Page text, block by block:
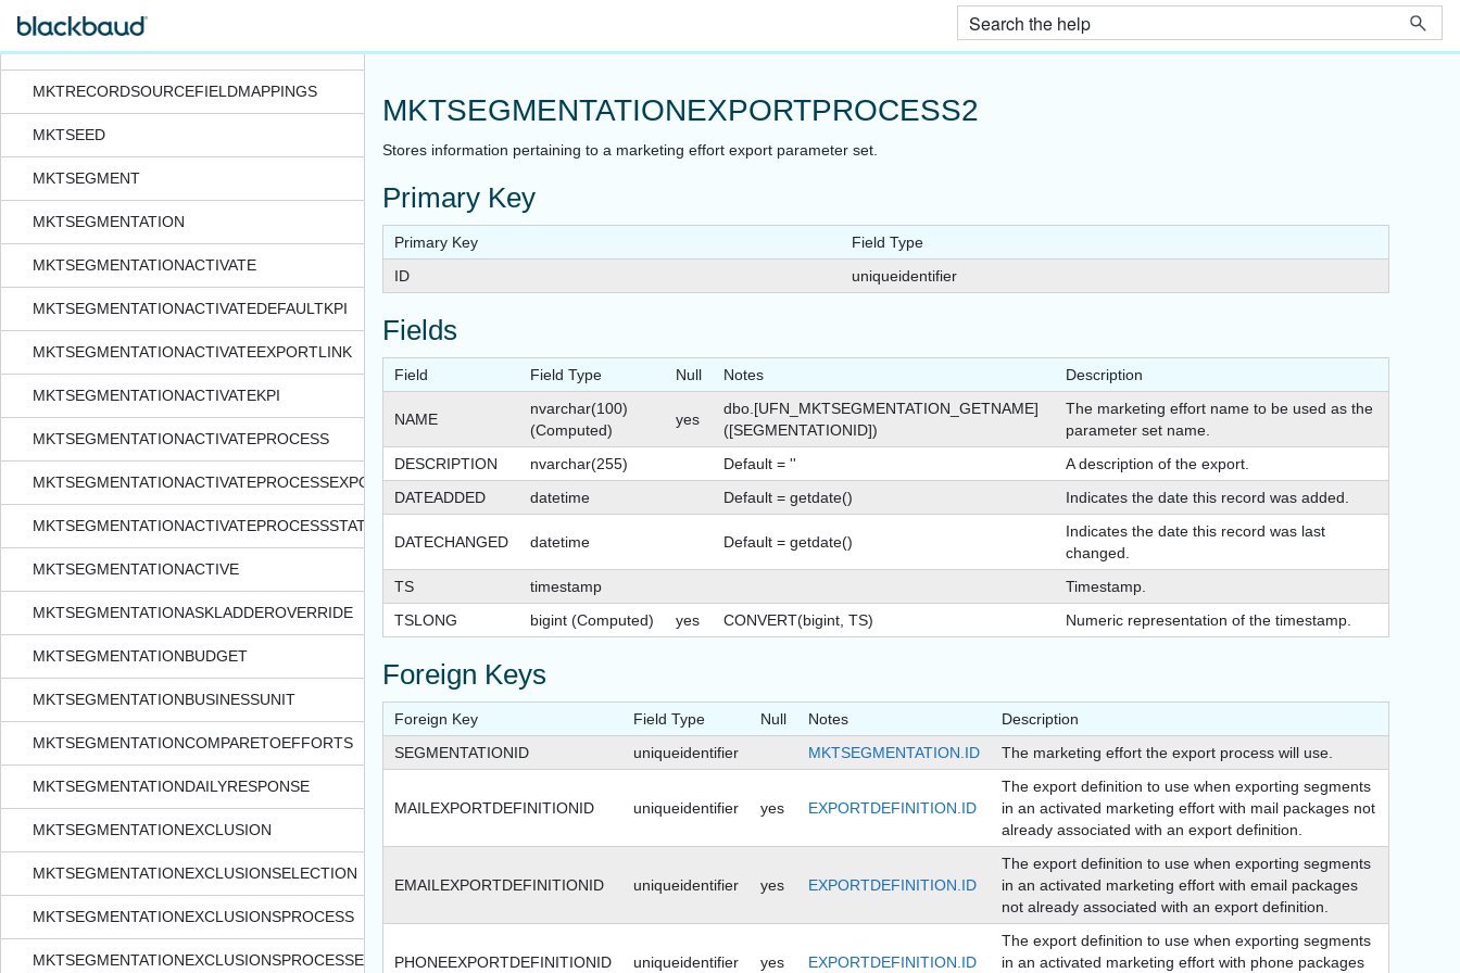
MKTRECORDSOURCE
MKTRECORDSOURCEFIELDMAPPINGS
MKTSEED
MKTSEGMENT
MKTSEGMENTATION
MKTSEGMENTATIONACTIVATE
MKTSEGMENTATIONACTIVATEDEFAULTKPI
MKTSEGMENTATIONACTIVATEEXPORTLINK
MKTSEGMENTATIONACTIVATEKPI
MKTSEGMENTATIONACTIVATEPROCESS
MKTSEGMENTATIONACTIVATEPROCESSEXPORTFORMAT
MKTSEGMENTATIONACTIVATEPROCESSSTATUS
MKTSEGMENTATIONACTIVE
MKTSEGMENTATIONASKLADDEROVERRIDE
MKTSEGMENTATIONBUDGET
MKTSEGMENTATIONBUSINESSUNIT
MKTSEGMENTATIONCOMPARETOEFFORTS
MKTSEGMENTATIONDAILYRESPONSE
MKTSEGMENTATIONEXCLUSION
MKTSEGMENTATIONEXCLUSIONSELECTION
MKTSEGMENTATIONEXCLUSIONSPROCESS
MKTSEGMENTATIONEXCLUSIONSPROCESSEXPORTFORMAT
MKTSEGMENTATIONEXPORTPROCESS2
Stores information pertaining to a marketing effort export parameter set.
Primary Key
Primary Key
Field Type
ID
uniqueidentifier
Fields
Field Field Type Null Notes Description
NAME
nvarchar(100)
(Computed)
yes
dbo.[UFN_MKTSEGMENTATION_GETNAME]
([SEGMENTATIONID])
The marketing effort name to be used as the
parameter set name.
DESCRIPTION
nvarchar(255) Default = ''
A description of the export.
DATEADDED
datetime Default = getdate() Indicates the date this record was added.
DATECHANGED datetime Default = getdate()
Indicates the date this record was last
changed.
TS
timestamp
Timestamp.
TSLONG
bigint (Computed) yes CONVERT(bigint, TS) Numeric representation of the timestamp.
Foreign Keys
Foreign Key Field Type Null Notes
Description
SEGMENTATIONID
uniqueidentifier MKTSEGMENTATION.ID The marketing effort the export process will use.
MAILEXPORTDEFINITIONID uniqueidentifier yes EXPORTDEFINITION.ID
The export definition to use when exporting segments
in an activated marketing effort with mail packages not
already associated with an export definition.
EMAILEXPORTDEFINITIONID uniqueidentifier yes EXPORTDEFINITION.ID
The export definition to use when exporting segments
in an activated marketing effort with email packages
not already associated with an export definition.
PHONEEXPORTDEFINITIONID uniqueidentifier yes EXPORTDEFINITION.ID
The export definition to use when exporting segments
in an activated marketing effort with phone packages